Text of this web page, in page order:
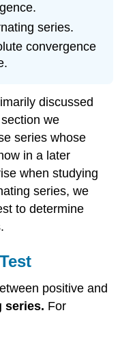
series.
convergence
discussed
we
series whose
in a later
when studying
series, we
to determine
positive and
series. For